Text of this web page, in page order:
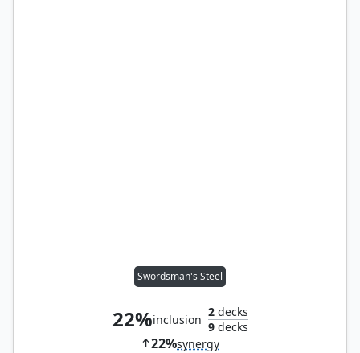
Swordsman's Steel
22%inclusion
2decks
9decks
22%synergy